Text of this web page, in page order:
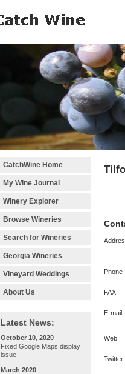
CatchWine Home
My Wine Journal
Winery Explorer
Browse Wineries
Search for Wineries
Georgia Wineries
Vineyard Weddings
About Us
Latest News:
October 10, 2020
Fixed Google Maps display
issue
March 2020
Phone
FAX
E-mail
Web
Twitter